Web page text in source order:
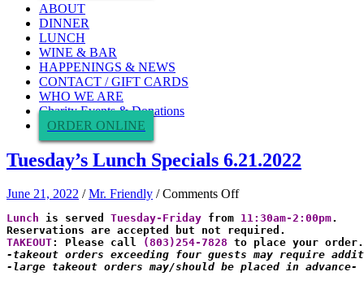
ABOUT
DINNER
LUNCH
WINE & BAR
HAPPENINGS & NEWS
CONTACT / GIFT CARDS
WHO WE ARE
Charity Events & Donations
ORDER ONLINE
Tuesday’s Lunch Specials 6.21.2022
June 21, 2022 /Mr. Friendly /Comments Offon
Lunch
Specials
6.21.2022
Lunch is served Tuesday-Friday from 11:30am-2:00pm.
TAKEOUT: Please call
(803)254-7828
-takeout orders exceeding four guests may require
-large takeout orders may/should be placed in advance-